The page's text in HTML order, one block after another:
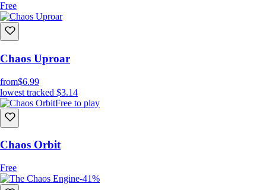
Free
Chaos Uproar
from$6.99
lowest tracked $3.14
Free to play
Chaos Orbit
Free
-41%